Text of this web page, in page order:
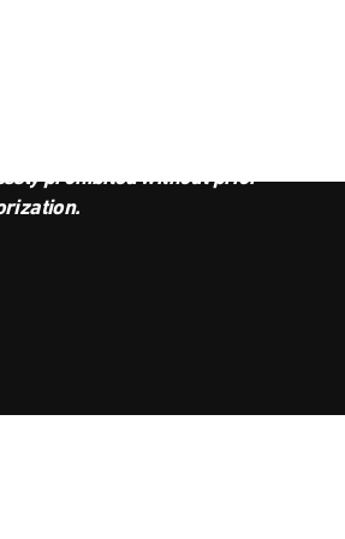
prohibited without prior